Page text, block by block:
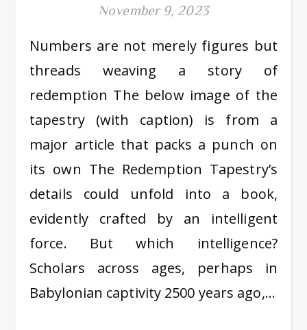
November 9, 2023
Numbers are not merely figures but
threads weaving a story of
redemption The below image of the
tapestry (with caption) is from a
major article that packs a punch on
its own The Redemption Tapestry’s
details could unfold into a book,
evidently crafted by an intelligent
force. But which intelligence?
Scholars across ages, perhaps in
Babylonian captivity 2500 years ago,…